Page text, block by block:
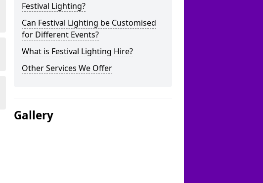
Festival Lighting?
Can Festival Lighting be Customised
for Different Events?
What is Festival Lighting Hire?
Other Services We Offer
Gallery